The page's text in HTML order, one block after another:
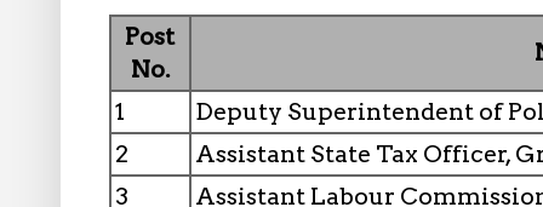
Post
No.
1
Deputy Superintendent of
2
Assistant State Tax Officer,
3
Assistant Labour